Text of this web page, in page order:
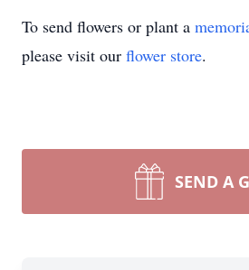
To send flowers or plant a
please visit our flower store.
SEND A